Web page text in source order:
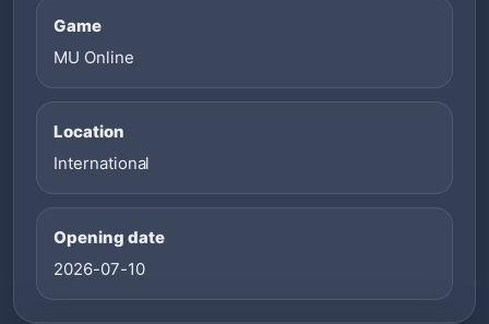
Game
MU Online
Location
International
Opening date
2026-07-10